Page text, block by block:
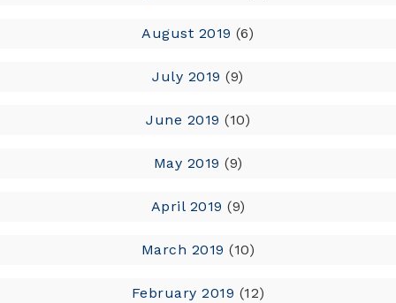
August 2019 (6)
July 2019 (9)
June 2019 (10)
May 2019 (9)
April 2019 (9)
March 2019 (10)
February 2019 (12)